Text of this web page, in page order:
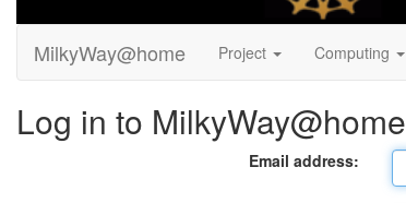
MilkyWay@home Project Computing
Log in to MilkyWay@home
Email address: